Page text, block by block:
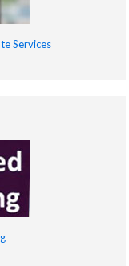
Services